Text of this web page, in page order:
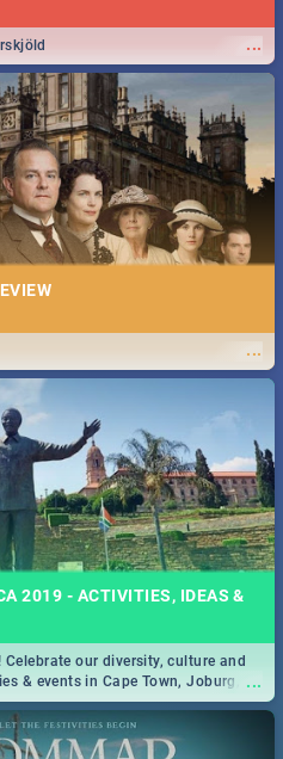
...
...
2019 - ACTIVITIES, IDEAS &
...
our diversity, culture and
& events in Cape Town, Joburg,